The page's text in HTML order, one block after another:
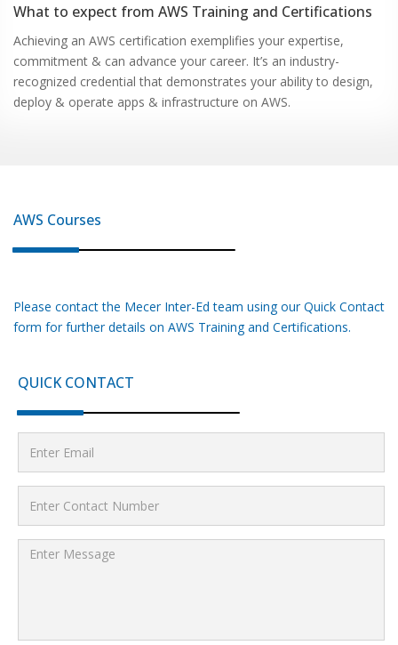
What to expect from AWS Training and Certifications
Achieving an AWS certification exemplifies your expertise,
commitment & can advance your career. It’s an industry-
recognized credential that demonstrates your ability to design,
deploy & operate apps & infrastructure on AWS.
AWS Courses
Please contact the Mecer Inter-Ed team using our Quick Contact
form for further details on AWS Training and Certifications.
QUICK CONTACT